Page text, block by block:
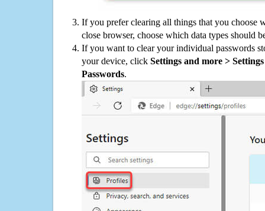
If you prefer clearing all things that you choose
close browser, choose which data types should
If you want to clear your individual passwords
your device, click Settings and more >
Passwords.